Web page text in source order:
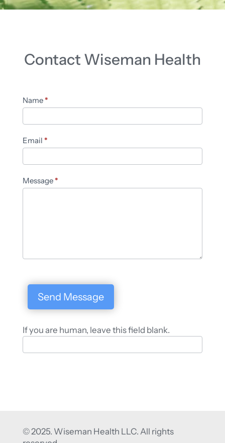
Contact Wiseman Health
Contact
Us
Name*
Email *
Message*
Send Message
If you are human, leave this field blank.
© 2025. Wiseman Health LLC. All rights